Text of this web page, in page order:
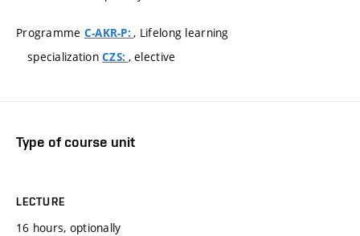
Programme C-AKR-P:, Lifelong learning
specializationCZS: , elective
Type of course unit
LECTURE
16 hours, optionally